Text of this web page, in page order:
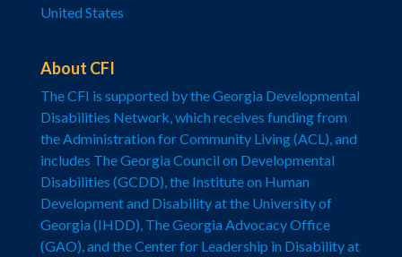
United States
About CFI
The CFI is supported by the Georgia Developmental
Disabilities Network, which receives funding from
the Administration for Community Living (ACL), and
includes The Georgia Council on Developmental
Disabilities (GCDD), the Institute on Human
Development and Disability at the University of
Georgia (IHDD), The Georgia Advocacy Office
(GAO), and the Center for Leadership in Disability at